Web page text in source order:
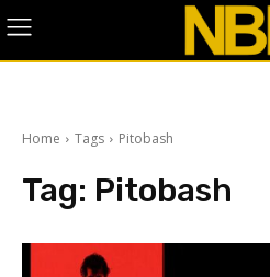
Home Tags Pitobash
Tag: Pitobash